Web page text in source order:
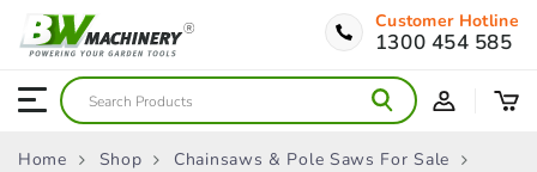
Customer Hotline
1300 454 585
Home Shop
Chainsaws & Pole Saws For Sale